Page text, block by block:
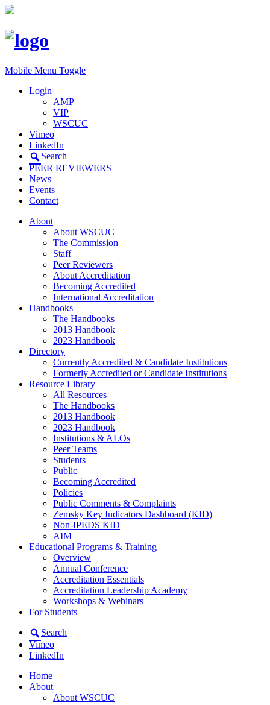
Mobile Menu Toggle
Login
AMP
VIP
WSCUC
Vimeo
LinkedIn
Search
PEER REVIEWERS
News
Events
Contact
About
About WSCUC
The Commission
Staff
Peer Reviewers
About Accreditation
Becoming Accredited
International Accreditation
Handbooks
The Handbooks
2013 Handbook
2023 Handbook
Directory
Currently Accredited & Candidate Institutions
Formerly Accredited or Candidate Institutions
Resource Library
All Resources
The Handbooks
2013 Handbook
2023 Handbook
Institutions & ALOs
Peer Teams
Students
Public
Becoming Accredited
Policies
Public Comments & Complaints
Zemsky Key Indicators Dashboard (KID)
Non-IPEDS KID
AIM
Educational Programs & Training
Overview
Annual Conference
Accreditation Essentials
Accreditation Leadership Academy
Workshops & Webinars
For Students
Search
Vimeo
LinkedIn
Home
About
About WSCUC